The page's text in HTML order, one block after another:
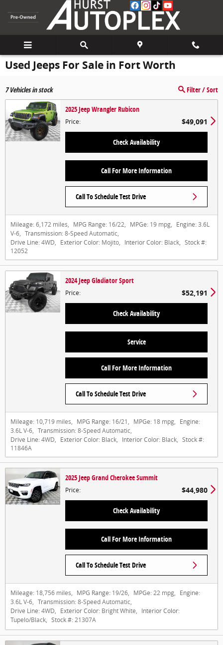
Skip to main content
Used Jeeps For Sale in Fort Worth
7Vehicles in stock Filter / Sort
2025 Jeep Wrangler Rubicon
Price: $49,091
Check Availability
Call For More Information
Call To Schedule Test Drive
Mileage: 6,172 miles, MPG Range: 16/22, MPGe: 19 mpg, Engine: 3.6L
V-6, Transmission: 8-Speed Automatic,
Drive Line: 4WD, Exterior Color: Mojito, Interior Color: Black, Stock #:
12052
2024 Jeep Gladiator Sport
Price: $52,191
Check Availability
Service
Call For More Information
Call To Schedule Test Drive
Mileage: 10,719 miles, MPG Range: 16/21, MPGe: 18 mpg, Engine:
3.6L V-6, Transmission: 8-Speed Automatic,
Drive Line: 4WD, Exterior Color: Black, Interior Color: Black, Stock #:
11846A
2025 Jeep Grand Cherokee Summit
Price: $44,980
Check Availability
Call For More Information
Call To Schedule Test Drive
Mileage: 18,756 miles, MPG Range: 19/26, MPGe: 22 mpg, Engine:
3.6L V-6, Transmission: 8-Speed Automatic,
Drive Line: 4WD, Exterior Color: Bright White, Interior Color:
Tupelo/Black, Stock #: 21307A